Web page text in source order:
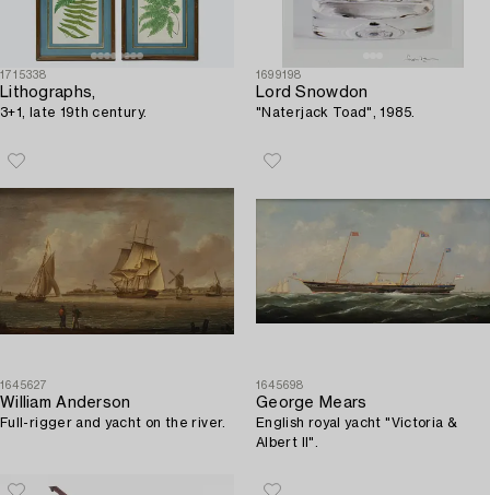
1715338
Lithographs,
3+1, late 19th century.
1699198
Lord Snowdon
"Naterjack Toad", 1985.
1645627
William Anderson
Full-rigger and yacht on the river.
1645698
George Mears
English royal yacht "Victoria &
Albert II".